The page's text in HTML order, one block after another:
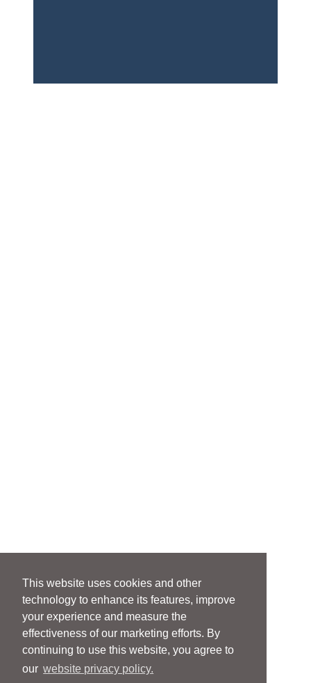
This website uses cookies and other
technology to enhance its features, improve
your experience and measure the
effectiveness of our marketing efforts. By
continuing to use this website, you agree to
our website privacy policy.